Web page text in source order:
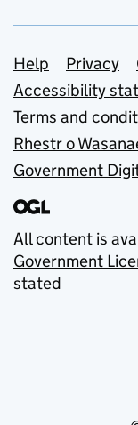
Support
Help Privacy
Accessibility
Terms and
Rhestr o
Government
All content is
Government
stated